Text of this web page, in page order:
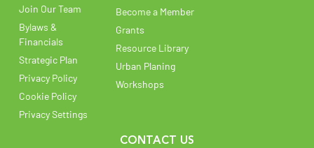
Join Our Team
Bylaws &
Financials
Strategic Plan
Privacy Policy
Cookie Policy
Privacy Settings
Become a Member
Grants
Resource Library
Urban Planing
Workshops
CONTACT US